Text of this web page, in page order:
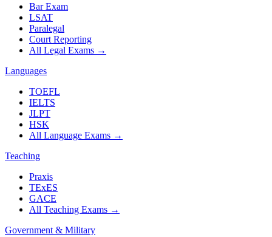
Bar Exam
LSAT
Paralegal
Court Reporting
All Legal Exams →
Languages
TOEFL
IELTS
JLPT
HSK
All Language Exams →
Teaching
Praxis
TExES
GACE
All Teaching Exams →
Government & Military